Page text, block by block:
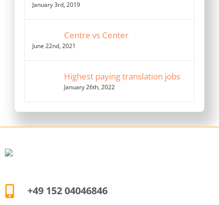
January 3rd, 2019
Centre vs Center
June 22nd, 2021
Highest paying translation jobs
January 26th, 2022
+49 152 04046846